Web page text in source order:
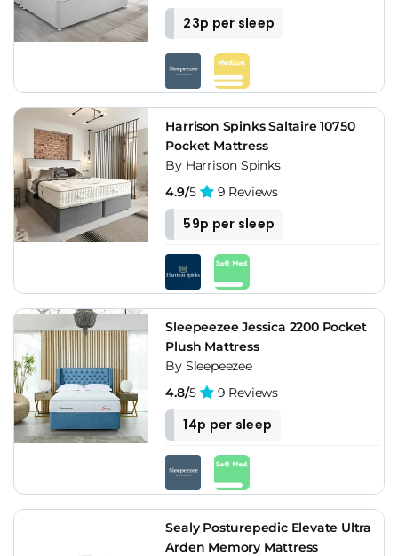
23p per sleep
Harrison Spinks Saltaire 10750
Pocket Mattress
By Harrison Spinks
4.9/5 9 Reviews
59p per sleep
Sleepeezee Jessica 2200 Pocket
Plush Mattress
By Sleepeezee
4.8/5 9 Reviews
14p per sleep
Sealy Posturepedic Elevate Ultra
Arden Memory Mattress